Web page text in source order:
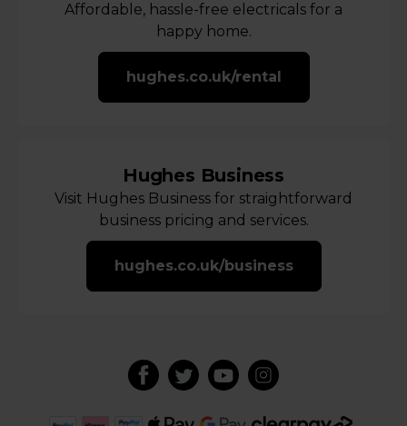
Affordable, hassle-free electricals for a
happy home.
hughes.co.uk/rental
Hughes Business
Visit Hughes Business for straightforward
business pricing and services.
hughes.co.uk/business